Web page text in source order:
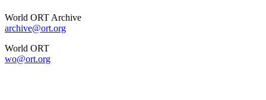
World ORT Archive
archive@ort.org
World ORT
wo@ort.org